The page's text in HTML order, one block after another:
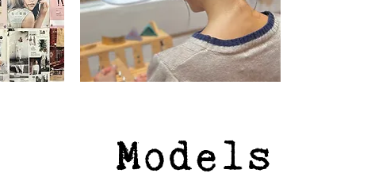
Rose Claw Clip - Silver
HK$59.00Models